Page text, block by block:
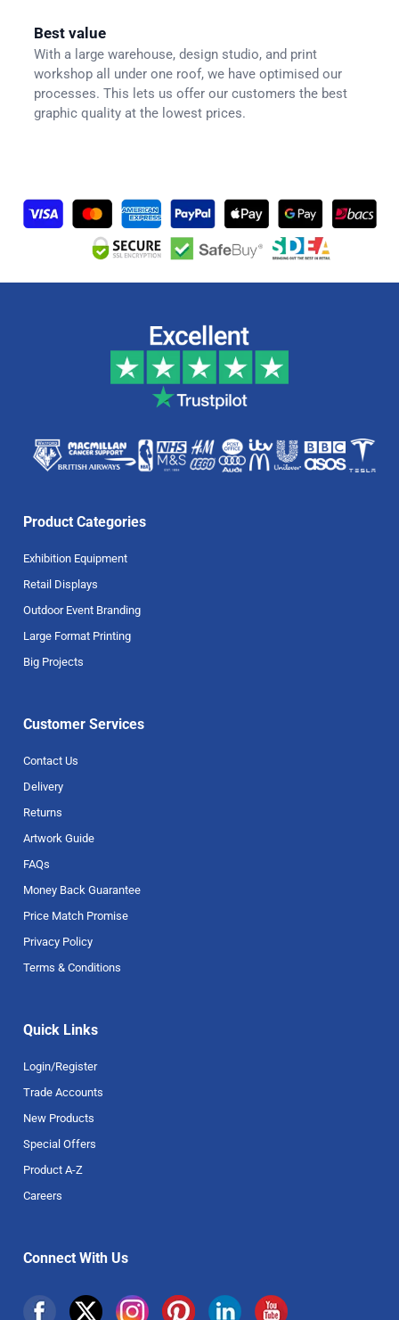
Best value
With a large warehouse, design studio, and print
workshop all under one roof, we have optimised our
processes. This lets us offer our customers the best
graphic quality at the lowest prices.
Product Categories
Exhibition Equipment
Retail Displays
Outdoor Event Branding
Large Format Printing
Big Projects
Customer Services
Contact Us
Delivery
Returns
Artwork Guide
FAQs
Money Back Guarantee
Price Match Promise
Privacy Policy
Terms & Conditions
Quick Links
Login/Register
Trade Accounts
New Products
Special Offers
Product A-Z
Careers
Connect With Us